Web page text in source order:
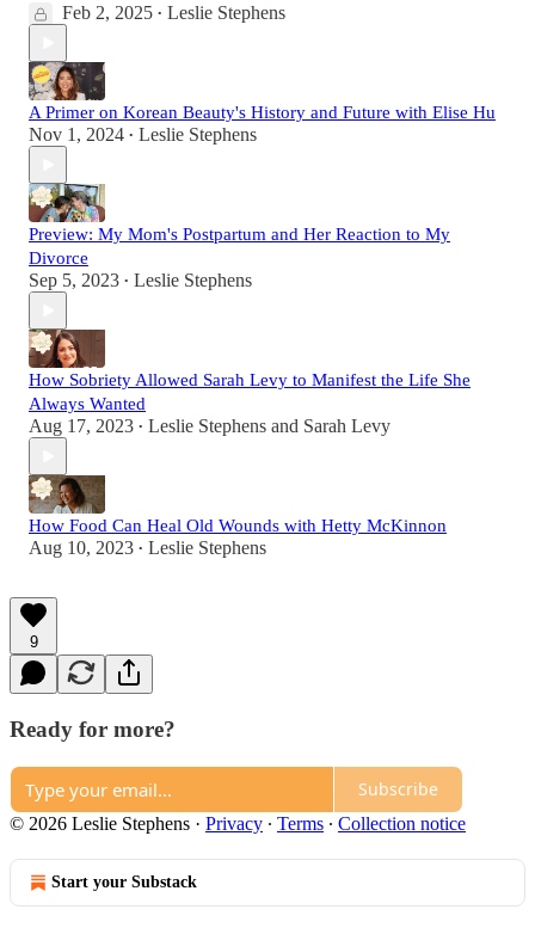
Feb 2, 2025 • Leslie Stephens
A Primer on Korean Beauty's History and Future with Elise Hu
Nov 1, 2024 • Leslie Stephens
Preview: My Mom's Postpartum and Her Reaction to My
Divorce
Sep 5, 2023 • Leslie Stephens
How Sobriety Allowed Sarah Levy to Manifest the Life She
Always Wanted
Aug 17, 2023 • Leslie Stephens and Sarah Levy
How Food Can Heal Old Wounds with Hetty McKinnon
Aug 10, 2023 • Leslie Stephens
9
Ready for more?
Subscribe
© 2026 Leslie Stephens · Privacy ∙ Terms ∙ Collection notice
Start your Substack